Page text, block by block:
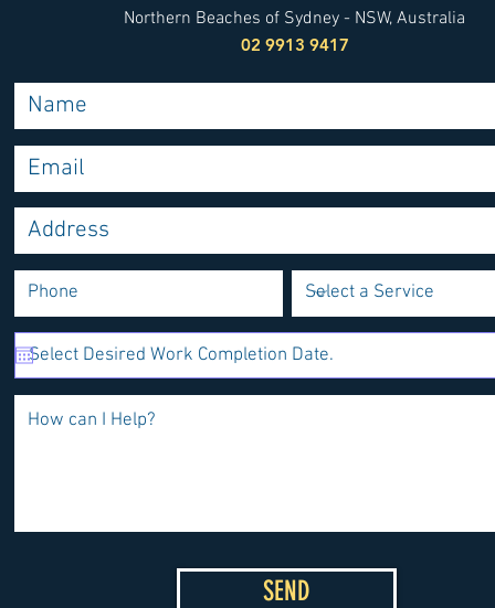
Northern Beaches of Sydney - NSW, Australia
02 9913 9417
SEND